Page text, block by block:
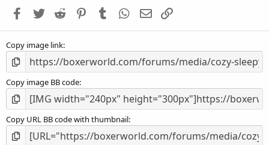
Facebook
Twitter Reddit PinterestTumblr WhatsApp
Email
Copy image link
Copy image BB code
Copy URL BB code with thumbnail